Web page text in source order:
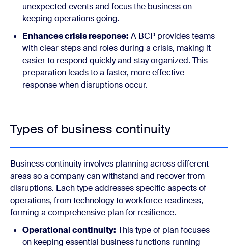
unexpected events and focus the business on
keeping operations going.
Enhances crisis response: A BCP provides teams
with clear steps and roles during a crisis, making it
easier to respond quickly and stay organized. This
preparation leads to a faster, more effective
response when disruptions occur.
Types of business continuity
Business continuity involves planning across different
areas so a company can withstand and recover from
disruptions. Each type addresses specific aspects of
operations, from technology to workforce readiness,
forming a comprehensive plan for resilience.
Operational continuity: This type of plan focuses
on keeping essential business functions running